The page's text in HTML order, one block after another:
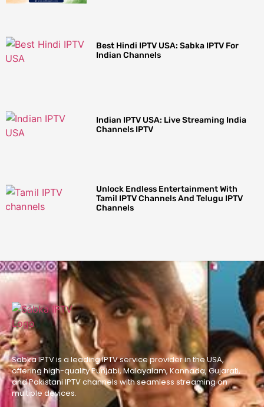
Best Hindi IPTV USA: Sabka IPTV For
Indian Channels
Indian IPTV USA: Live Streaming India
Channels IPTV
Unlock Endless Entertainment With
Tamil IPTV Channels And Telugu IPTV
Channels
Sabka IPTV is a leading IPTV service provider in the USA,
offering high-quality Punjabi, Malayalam, Kannada, Gujarati,
and Pakistani IPTV channels with seamless streaming on
multiple devices.